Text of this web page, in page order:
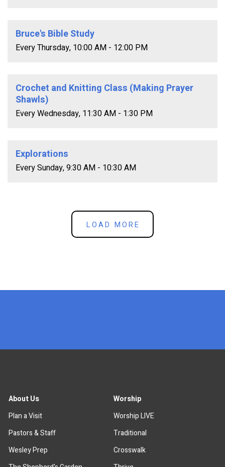
Bruce's Bible Study
Every Thursday, 10:00 AM - 12:00 PM
Crochet and Knitting Class (Making Prayer
Shawls)
Every Wednesday, 11:30 AM - 1:30 PM
Explorations
Every Sunday,9:30 AM - 10:30 AM
LOAD MORE
About Us
Plan a Visit
Pastors & Staff
Wesley Prep
Worship
Worship LIVE
Traditional
Crosswalk